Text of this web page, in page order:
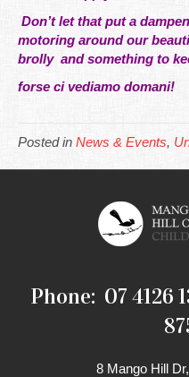
Don’t let that put a
motoring around our
brolly and something to
forse ci vediamo domani!
Posted in News & Events,
Phone: 07 4126
8 Mango Hill